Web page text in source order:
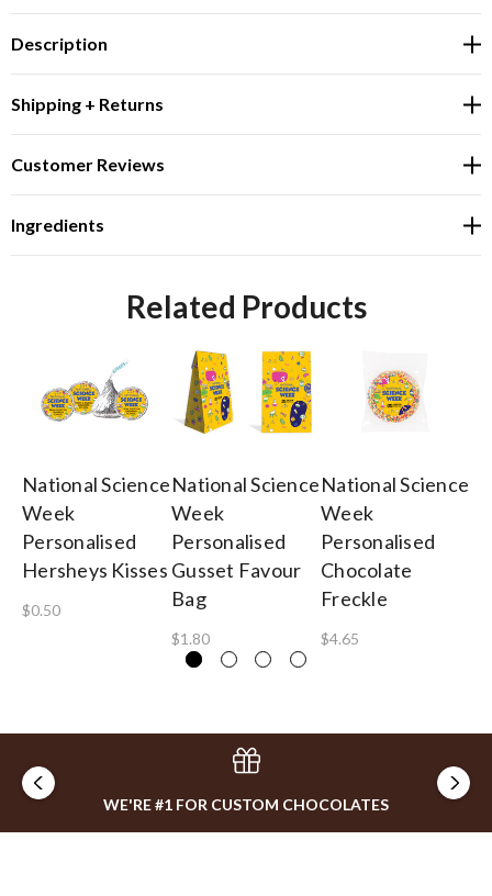
Description
Shipping + Returns
Customer Reviews
Ingredients
Related Products
National Science
Week
Personalised
Hersheys Kisses
$0.50
National Science
Week
Personalised
Gusset Favour
Bag
$1.80
National Science
Week
Personalised
Chocolate
Freckle
$4.65
WE'RE #1 FOR CUSTOM CHOCOLATES